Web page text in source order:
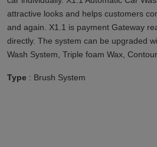
attractive looks and helps customers
and again. X1.1 is payment Gateway
directly. The system can be upgraded
Wash System, Triple foam Wax,
Type : Brush System